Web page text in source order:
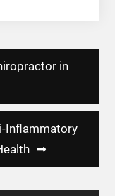
in
Inflammatory